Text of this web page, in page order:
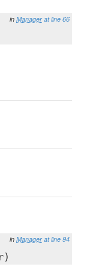
in Manager at line 66
in Manager at line 94